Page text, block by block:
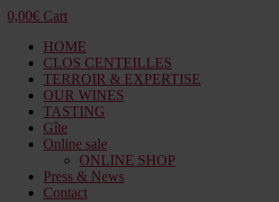
0,00€ Cart
HOME
CLOS CENTEILLES
TERROIR & EXPERTISE
OUR WINES
TASTING
Gîte
Online sale
ONLINE SHOP
Press & News
Contact